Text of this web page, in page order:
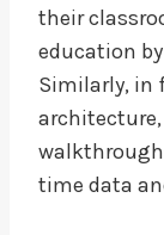
their
education
Similarly, in
time data